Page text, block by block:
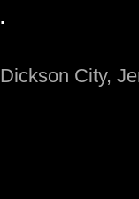
City,